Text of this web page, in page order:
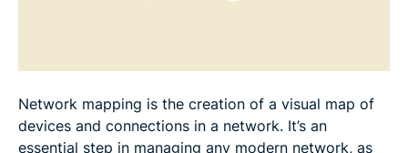
Network mapping is the creation of a visual map of
devices and connections in a network. It’s an
essential step in managing any modern network, as